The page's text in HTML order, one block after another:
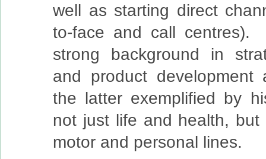
well as starting direct
to-face and call
strong background in
and product development
the latter exemplified by
not just life and health, but
motor and personal lines.